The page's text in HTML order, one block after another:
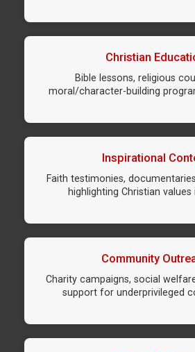
Christian
Bible lessons, religious
moral/character-building
Inspirational
Faith testimonies,
highlighting Christian values
Community
Charity campaigns, social
support for underprivileged